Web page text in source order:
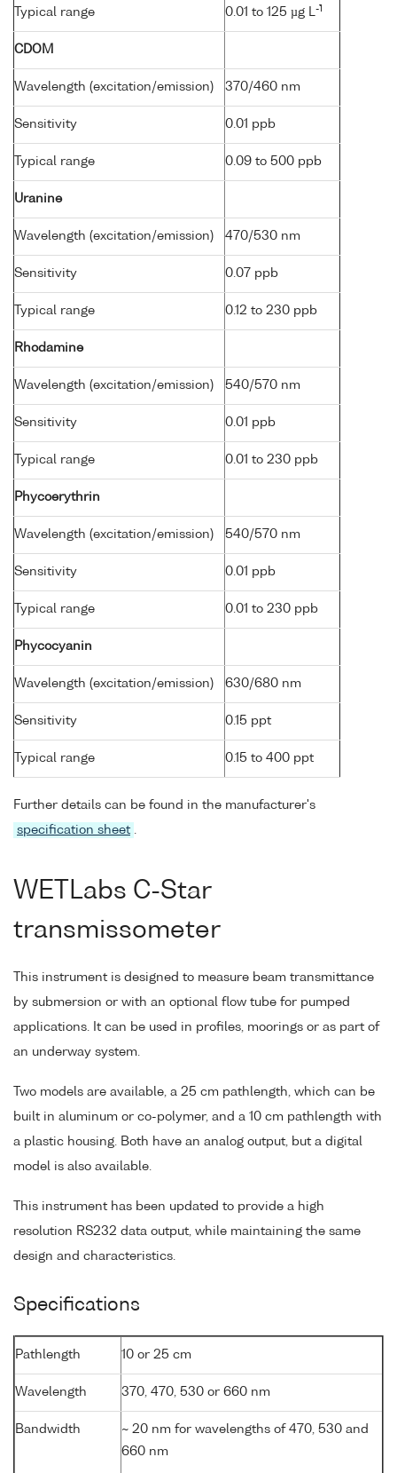
Typical range 0.01 to 125 µg L-1
CDOM
Wavelength (excitation/emission) 370/460 nm
Sensitivity 0.01 ppb
Typical range 0.09 to 500 ppb
Uranine
Wavelength (excitation/emission) 470/530 nm
Sensitivity 0.07 ppb
Typical range 0.12 to 230 ppb
Rhodamine
Wavelength (excitation/emission) 540/570 nm
Sensitivity 0.01 ppb
Typical range 0.01 to 230 ppb
Phycoerythrin
Wavelength (excitation/emission) 540/570 nm
Sensitivity 0.01 ppb
Typical range 0.01 to 230 ppb
Phycocyanin
Wavelength (excitation/emission) 630/680 nm
Sensitivity 0.15 ppt
Typical range 0.15 to 400 ppt
Further details can be found in the manufacturer's
specification sheet
WETLabs C-Star
transmissometer
This instrument is designed to measure beam transmittance
by submersion or with an optional flow tube for pumped
applications. It can be used in profiles, moorings or as part of
an underway system.
Two models are available, a 25 cm pathlength, which can be
built in aluminum or co-polymer, and a 10 cm pathlength with
a plastic housing. Both have an analog output, but a digital
model is also available.
This instrument has been updated to provide a high
resolution RS232 data output, while maintaining the same
design and characteristics.
Specifications
Pathlength 10 or 25 cm
Wavelength 370, 470, 530 or 660 nm
Bandwidth
~ 20 nm for wavelengths of 470, 530 and
660 nm